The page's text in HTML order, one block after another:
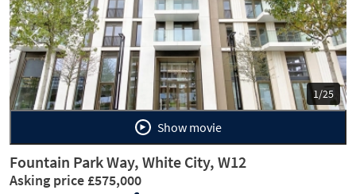
1/25
Previous Next
Show movie
Fountain Park Way, White City, W12
Asking price £575,000